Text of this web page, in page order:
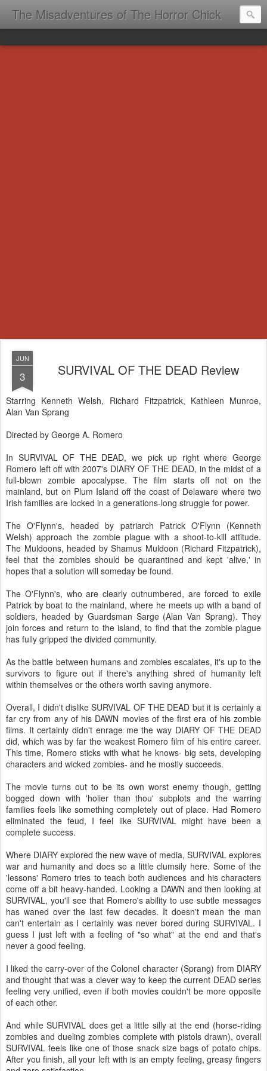
The Misadventures of The Horror Chick
JUN
3 SURVIVAL OF THE DEAD Review
Starring Kenneth Welsh, Richard Fitzpatrick, Kathleen Munroe,
Alan Van Sprang
Directed by George A. Romero
In SURVIVAL OF THE DEAD, we pick up right where George
Romero left off with 2007's DIARY OF THE DEAD, in the midst of a
full-blown zombie apocalypse. The film starts off not on the
mainland, but on Plum Island off the coast of Delaware where two
Irish families are locked in a generations-long struggle for power.
The O'Flynn's, headed by patriarch Patrick O'Flynn (Kenneth
Welsh) approach the zombie plague with a shoot-to-kill attitude.
The Muldoons, headed by Shamus Muldoon (Richard Fitzpatrick),
feel that the zombies should be quarantined and kept 'alive,' in
hopes that a solution will someday be found.
The O'Flynn's, who are clearly outnumbered, are forced to exile
Patrick by boat to the mainland, where he meets up with a band of
soldiers, headed by Guardsman Sarge (Alan Van Sprang). They
join forces and return to the island, to find that the zombie plague
has fully gripped the divided community.
As the battle between humans and zombies escalates, it's up to the
survivors to figure out if there's anything shred of humanity left
within themselves or the others worth saving anymore.
Overall, I didn't dislike SURVIVAL OF THE DEAD but it is certainly a
far cry from any of his DAWN movies of the first era of his zombie
films. It certainly didn't enrage me the way DIARY OF THE DEAD
did, which was by far the weakest Romero film of his entire career.
This time, Romero sticks with what he knows- big sets, developing
characters and wicked zombies- and he mostly succeeds.
The movie turns out to be its own worst enemy though, getting
bogged down with 'holier than thou' subplots and the warring
families feels like something completely out of place. Had Romero
eliminated the feud, I feel like SURVIVAL might have been a
complete success.
Where DIARY explored the new wave of media, SURVIVAL explores
war and humanity and does so a little clumsily here. Some of the
'lessons' Romero tries to teach both audiences and his characters
come off a bit heavy-handed. Looking a DAWN and then looking at
SURVIVAL, you'll see that Romero's ability to use subtle messages
has waned over the last few decades. It doesn't mean the man
can't entertain as I certainly was never bored during SURVIVAL. I
guess I just left with a feeling of "so what" at the end and that's
never a good feeling.
I liked the carry-over of the Colonel character (Sprang) from DIARY
and thought that was a clever way to keep the current DEAD series
feeling very unified, even if both movies couldn't be more opposite
of each other.
And while SURVIVAL does get a little silly at the end (horse-riding
zombies and dueling zombies complete with pistols drawn), overall
SURVIVAL feels like one of those snack size bags of potato chips.
After you finish, all your left with is an empty feeling, greasy fingers